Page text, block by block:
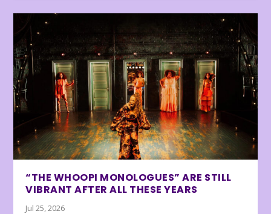
“THE WHOOPI MONOLOGUES” ARE STILL
VIBRANT AFTER ALL THESE YEARS
Jul 25, 2026